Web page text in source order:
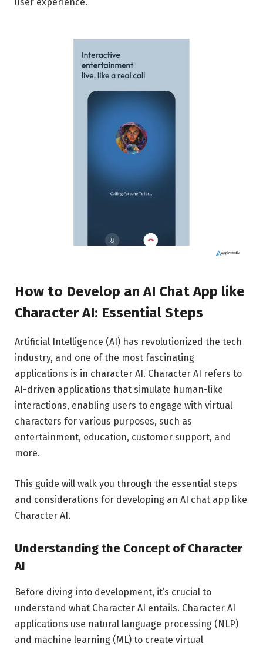
How to Develop an AI Chat App like
Character AI: Essential Steps
Artificial Intelligence (AI) has revolutionized the tech
industry, and one of the most fascinating
applications is in character AI. Character AI refers to
AI-driven applications that simulate human-like
interactions, enabling users to engage with virtual
characters for various purposes, such as
entertainment, education, customer support, and
more.
This guide will walk you through the essential steps
and considerations for developing an AI chat app like
Character AI.
Understanding the Concept of Character
AI
Before diving into development, it’s crucial to
understand what Character AI entails. Character AI
applications use natural language processing (NLP)
and machine learning (ML) to create virtual